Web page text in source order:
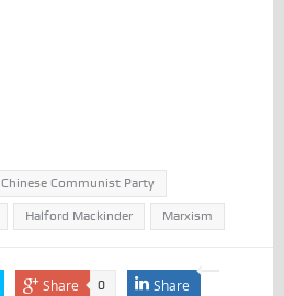
Chinese Communist Party
Halford Mackinder Marxism
Share 0 Share